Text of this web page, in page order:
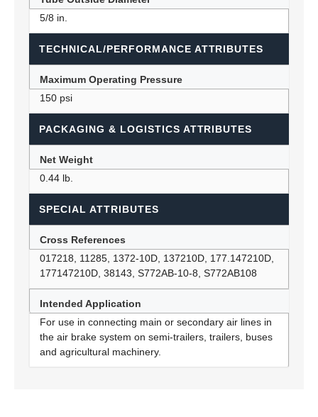
5/8 in.
TECHNICAL/PERFORMANCE ATTRIBUTES
Maximum Operating Pressure
150 psi
PACKAGING & LOGISTICS ATTRIBUTES
Net Weight
0.44 lb.
SPECIAL ATTRIBUTES
Cross References
017218, 11285, 1372-10D, 137210D, 177.147210D,
177147210D, 38143, S772AB-10-8, S772AB108
Intended Application
For use in connecting main or secondary air lines in
the air brake system on semi-trailers, trailers, buses
and agricultural machinery.